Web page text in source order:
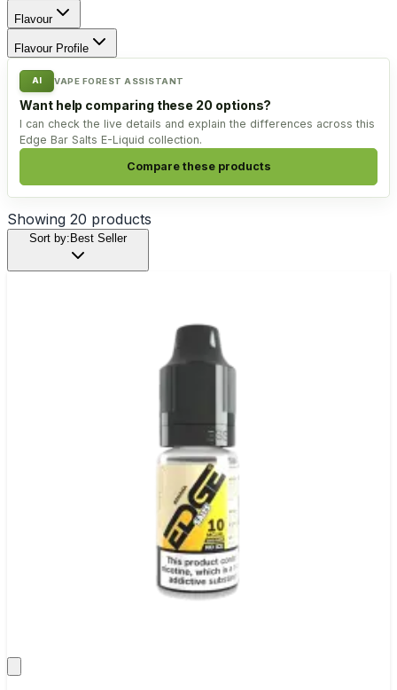
Flavour
Flavour Profile
AI VAPE FOREST ASSISTANT
Want help comparing these 20 options?
I can check the live details and explain the differences across this
Edge Bar Salts E-Liquid collection.
Compare these products
Showing 20 products
Sort by:Best Seller